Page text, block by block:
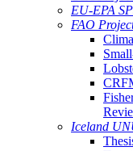
EU-EPA
FAO
Iceland